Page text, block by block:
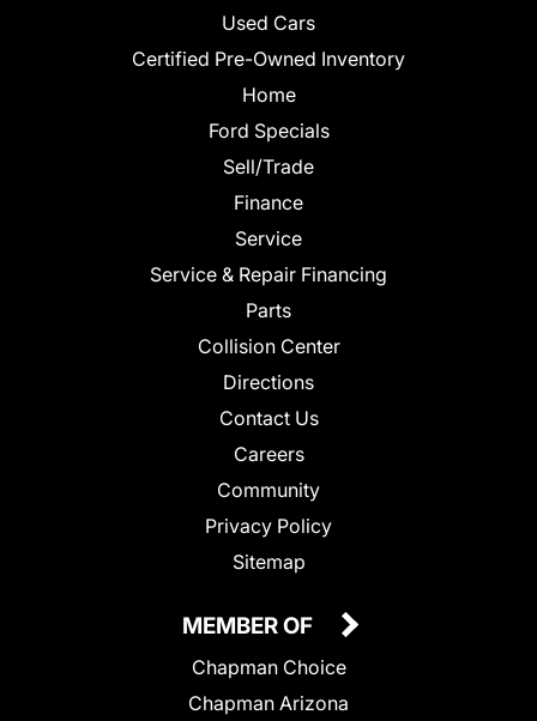
Used Cars
Certified Pre-Owned Inventory
Home
Ford Specials
Sell/Trade
Finance
Service
Service & Repair Financing
Parts
Collision Center
Directions
Contact Us
Careers
Community
Privacy Policy
Sitemap
MEMBER OF
Chapman Choice
Chapman Arizona